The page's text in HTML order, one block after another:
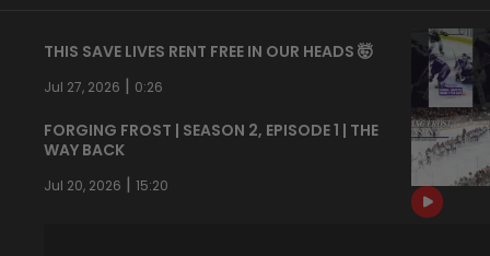
THIS SAVE LIVES RENT FREE IN OUR HEADS 🤯
Jul 27, 2026 | 0:26
FORGING FROST | SEASON 2, EPISODE 1 | THE
WAY BACK
Jul 20, 2026 | 15:20